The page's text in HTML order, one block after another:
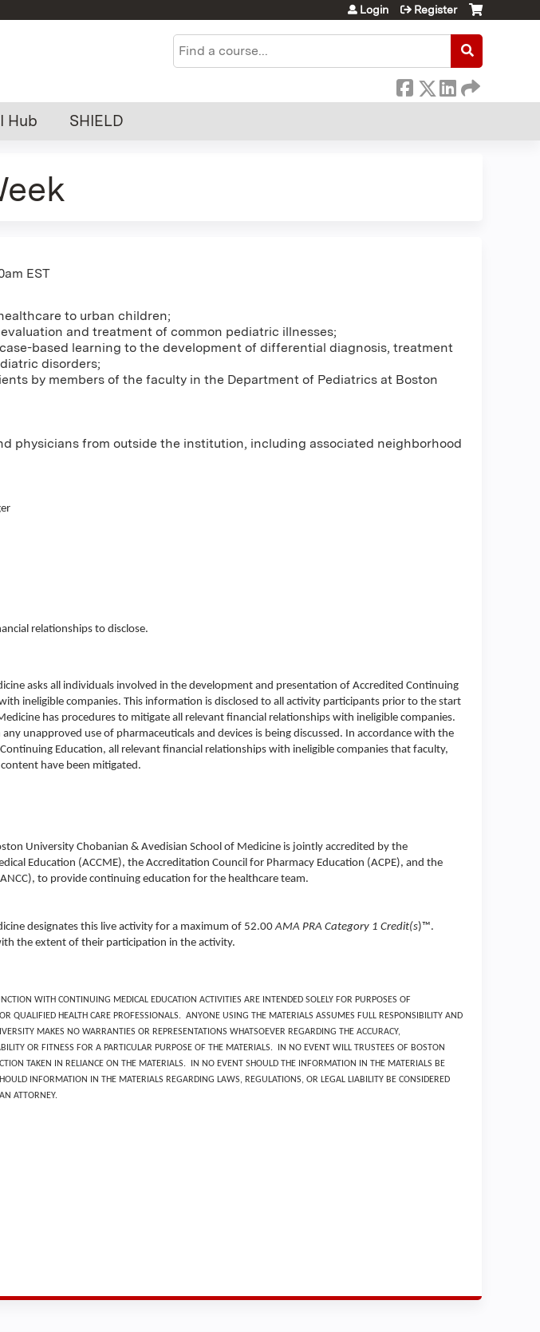
Search
Login Register
Hub SHIELD
EST
to urban children;
and treatment of common pediatric illnesses;
based learning to the development of differential diagnosis, treatment
disorders;
by members of the faculty in the Department of Pediatrics at Boston
physicians from outside the institution, including associated neighborhood
relationships to disclose.
asks all individuals involved in the development and presentation of Accredited Continuing
ineligible companies. This information is disclosed to all activity participants prior to the start
has procedures to mitigate all relevant financial relationships with ineligible companies.
unapproved use of pharmaceuticals and devices is being discussed. In accordance with the
Education, all relevant financial relationships with ineligible companies that faculty,
have been mitigated.
University Chobanian & Avedisian School of Medicine is jointly accredited by the
Education (ACCME), the Accreditation Council for Pharmacy Education (ACPE), and the
to provide continuing education for the healthcare team.
designates this live activity for a maximum of 52.00AMA PRA Category 1 Credit(s)™.
the extent of their participation in the activity.
WITH CONTINUING MEDICAL EDUCATION ACTIVITIES ARE INTENDED SOLELY FOR PURPOSES OF
QUALIFIED HEALTH CARE PROFESSIONALS. ANYONE USING THE MATERIALS ASSUMES FULL RESPONSIBILITY AND
MAKES NO WARRANTIES OR REPRESENTATIONS WHATSOEVER REGARDING THE ACCURACY,
OR FITNESS FOR A PARTICULAR PURPOSE OF THE MATERIALS. IN NO EVENT WILL TRUSTEES OF BOSTON
TAKEN IN RELIANCE ON THE MATERIALS. IN NO EVENT SHOULD THE INFORMATION IN THE MATERIALS BE
INFORMATION IN THE MATERIALS REGARDING LAWS, REGULATIONS, OR LEGAL LIABILITY BE CONSIDERED
ATTORNEY.